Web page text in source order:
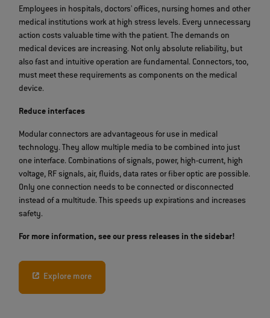
Employees in hospitals, doctors' offices, nursing homes and other
medical institutions work at high stress levels. Every unnecessary
action costs valuable time with the patient. The demands on
medical devices are increasing. Not only absolute reliability, but
also fast and intuitive operation are fundamental. Connectors, too,
must meet these requirements as components on the medical
device.
Reduce interfaces
Modular connectors are advantageous for use in medical
technology. They allow multiple media to be combined into just
one interface. Combinations of signals, power, high-current, high
voltage, RF signals, air, fluids, data rates or fiber optic are possible.
Only one connection needs to be connected or disconnected
instead of a multitude. This speeds up expirations and increases
safety.
For more information, see our press releases in the sidebar!
Explore more